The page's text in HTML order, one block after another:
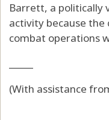
Barrett, a politically
activity because the
combat operations
(With assistance